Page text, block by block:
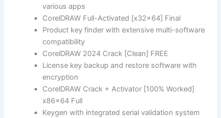
various apps
CorelDRAW Full-Activated [x32x64] Final
Product key finder with extensive multi-software
compatibility
CorelDRAW 2024 Crack [Clean] FREE
License key backup and restore software with
encryption
CorelDRAW Crack + Activator [100% Worked]
x86x64 Full
Keygen with integrated serial validation system